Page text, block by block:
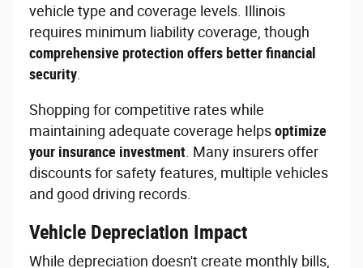
vehicle type and coverage levels. Illinois
requires minimum liability coverage, though
comprehensive protection offers better financial
security
Shopping for competitive rates while
maintaining adequate coverage helpsoptimize
your insurance investment . Many insurers offer
discounts for safety features, multiple vehicles
and good driving records.
Vehicle Depreciation Impact
While depreciation doesn't create monthly bills,